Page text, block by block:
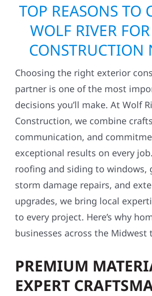
TOP REASONS TO
WOLF RIVER
CONSTRUCTION
Choosing the right exterior
partner is one of the most
decisions you’ll make. At Wolf
Construction, we combine
communication, and
exceptional results on every
roofing and siding to windows,
storm damage repairs, and
upgrades, we bring local
to every project. Here’s why
businesses across the Midwest
PREMIUM
EXPERT